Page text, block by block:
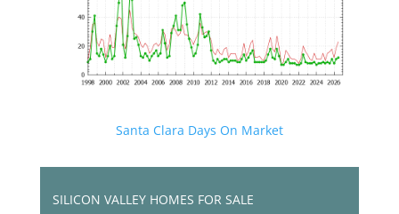
Santa Clara Days On Market
SILICON VALLEY HOMES FOR SALE